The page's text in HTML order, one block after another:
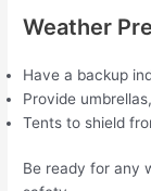
Weather
Have a backup
Provide
Tents to shield
Be ready for any